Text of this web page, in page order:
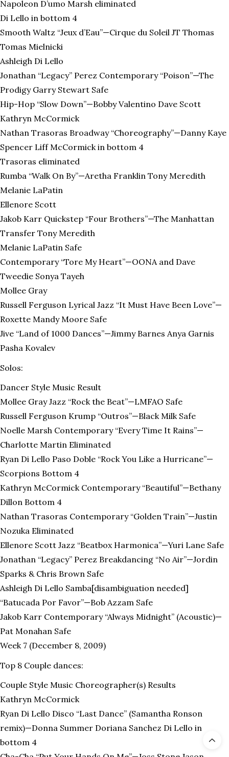
Napoleon D’umo Marsh eliminated
Di Lello in bottom 4
Smooth Waltz “Jeux d’Eau”—Cirque du Soleil JT Thomas
Tomas Mielnicki
Ashleigh Di Lello
Jonathan “Legacy” Perez Contemporary “Poison”—The
Prodigy Garry Stewart Safe
Hip-Hop “Slow Down”—Bobby Valentino Dave Scott
Kathryn McCormick
Nathan Trasoras Broadway “Choreography”—Danny Kaye
Spencer Liff McCormick in bottom 4
Trasoras eliminated
Rumba “Walk On By”—Aretha Franklin Tony Meredith
Melanie LaPatin
Ellenore Scott
Jakob Karr Quickstep “Four Brothers”—The Manhattan
Transfer Tony Meredith
Melanie LaPatin Safe
Contemporary “Tore My Heart”—OONA and Dave
Tweedie Sonya Tayeh
Mollee Gray
Russell Ferguson Lyrical Jazz “It Must Have Been Love”—
Roxette Mandy Moore Safe
Jive “Land of 1000 Dances”—Jimmy Barnes Anya Garnis
Pasha Kovalev
Solos:
Dancer Style Music Result
Mollee Gray Jazz “Rock the Beat”—LMFAO Safe
Russell Ferguson Krump “Outros”—Black Milk Safe
Noelle Marsh Contemporary “Every Time It Rains”—
Charlotte Martin Eliminated
Ryan Di Lello Paso Doble “Rock You Like a Hurricane”—
Scorpions Bottom 4
Kathryn McCormick Contemporary “Beautiful”—Bethany
Dillon Bottom 4
Nathan Trasoras Contemporary “Golden Train”—Justin
Nozuka Eliminated
Ellenore Scott Jazz “Beatbox Harmonica”—Yuri Lane Safe
Jonathan “Legacy” Perez Breakdancing “No Air”—Jordin
Sparks & Chris Brown Safe
Ashleigh Di Lello Samba[disambiguation needed]
“Batucada Por Favor”—Bob Azzam Safe
Jakob Karr Contemporary “Always Midnight” (Acoustic)—
Pat Monahan Safe
Week 7 (December 8, 2009)
Top 8 Couple dances:
Couple Style Music Choreographer(s) Results
Kathryn McCormick
Ryan Di Lello Disco “Last Dance” (Samantha Ronson
remix)—Donna Summer Doriana Sanchez Di Lello in
bottom 4